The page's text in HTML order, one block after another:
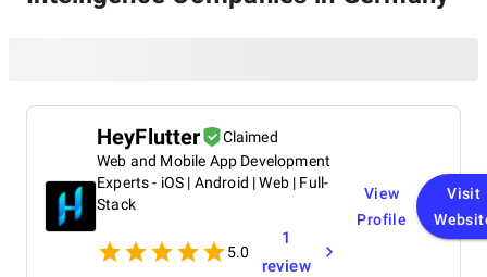
HeyFlutter
Claimed
Web and Mobile App Development
Experts - iOS | Android | Web | Full-
Stack
5.0
1
review
View
Profile
Visit